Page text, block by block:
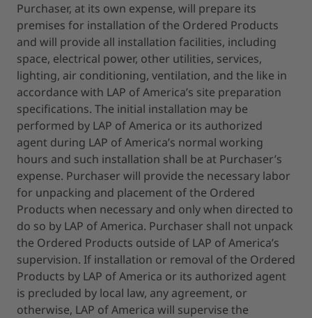
Purchaser, at its own expense, will prepare its
premises for installation of the Ordered Products
and will provide all installation facilities, including
space, electrical power, other utilities, services,
lighting, air conditioning, ventilation, and the like in
accordance with LAP of America’s site preparation
specifications. The initial installation may be
performed by LAP of America or its authorized
agent during LAP of America’s normal working
hours and such installation shall be at Purchaser’s
expense. Purchaser will provide the necessary labor
for unpacking and placement of the Ordered
Products when necessary and only when directed to
do so by LAP of America. Purchaser shall not unpack
the Ordered Products outside of LAP of America’s
supervision. If installation or removal of the Ordered
Products by LAP of America or its authorized agent
is precluded by local law, any agreement, or
otherwise, LAP of America will supervise the